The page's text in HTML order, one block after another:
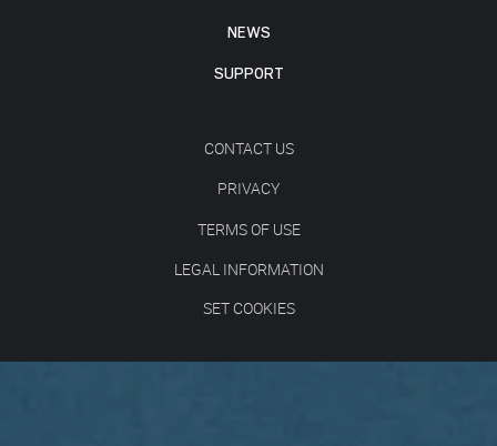
NEWS
SUPPORT
CONTACT US
PRIVACY
TERMS OF USE
LEGAL INFORMATION
SET COOKIES